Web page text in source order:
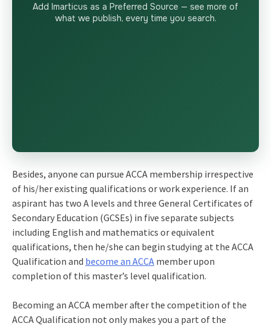
Add Imarticus as a Preferred Source — see more of
what we publish, every time you search.
Besides, anyone can pursue ACCA membership irrespective
of his/her existing qualifications or work experience. If an
aspirant has two A levels and three General Certificates of
Secondary Education (GCSEs) in five separate subjects
including English and mathematics or equivalent
qualifications, then he/she can begin studying at the ACCA
Qualification and become an ACCAmember upon
completion of this master’s level qualification.
Becoming an ACCA member after the competition of the
ACCA Qualification not only makes you a part of the